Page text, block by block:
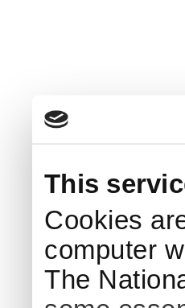
This
Cookies
computer
The